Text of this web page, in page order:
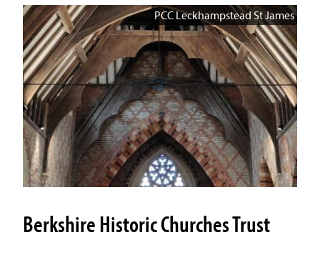
PCC Leckhampstead St James
Berkshire Historic Churches Trust